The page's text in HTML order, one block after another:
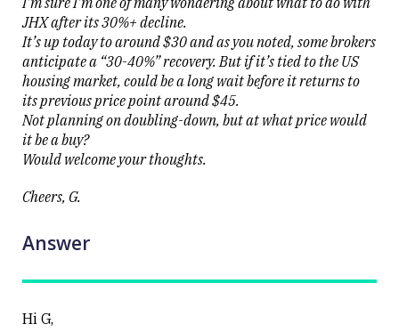
Close
JHX after its 30%+ decline.
It’s up today to around $30 and as you noted, some brokers
anticipate a “30-40%” recovery. But if it’s tied to the US
housing market, could be a long wait before it returns to
its previous price point around $45.
Not planning on doubling-down, but at what price would
it be a buy?
Would welcome your thoughts.
Cheers, G.
Answer
Hi G,